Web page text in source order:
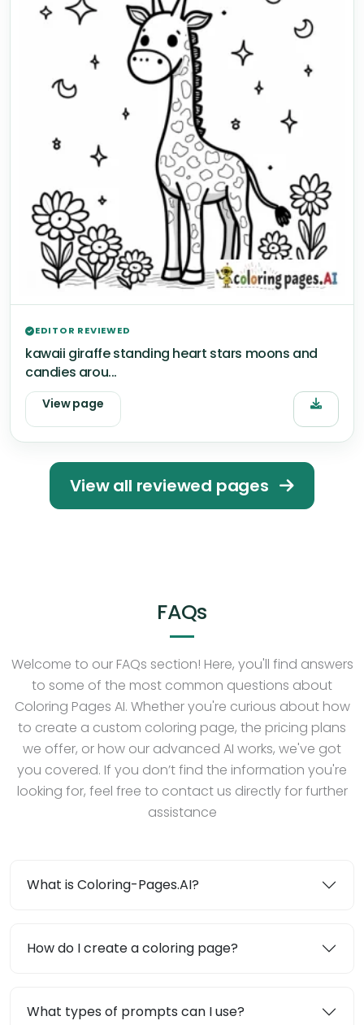
EDITOR REVIEWED
kawaii giraffe standing heart stars moons and
candies arou...
View page
View all reviewed pages
FAQs
Welcome to our FAQs section! Here, you'll find answers
to some of the most common questions about
Coloring Pages AI. Whether you're curious about how
to create a custom coloring page, the pricing plans
we offer, or how our advanced AI works, we've got
you covered. If you don’t find the information you're
looking for, feel free to contact us directly for further
assistance
What is Coloring-Pages.AI?
How do I create a coloring page?
What types of prompts can I use?